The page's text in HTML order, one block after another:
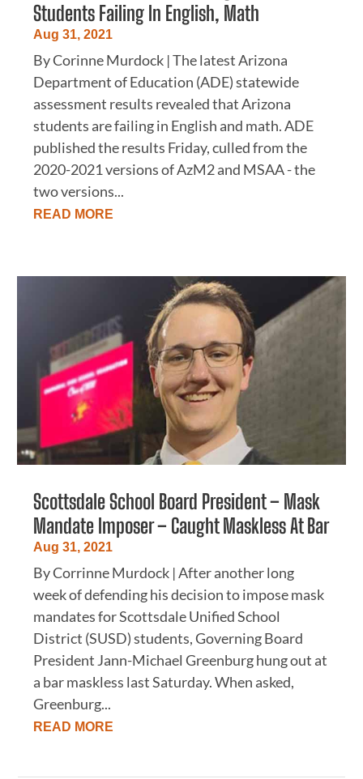
Students Failing In English, Math
Aug 31, 2021
By Corinne Murdock | The latest Arizona
Department of Education (ADE) statewide
assessment results revealed that Arizona
students are failing in English and math. ADE
published the results Friday, culled from the
2020-2021 versions of AzM2 and MSAA - the
two versions...
READ MORE
Scottsdale School Board President – Mask
Mandate Imposer – Caught Maskless At Bar
Aug 31, 2021
By Corrinne Murdock | After another long
week of defending his decision to impose mask
mandates for Scottsdale Unified School
District (SUSD) students, Governing Board
President Jann-Michael Greenburg hung out at
a bar maskless last Saturday. When asked,
Greenburg...
READ MORE